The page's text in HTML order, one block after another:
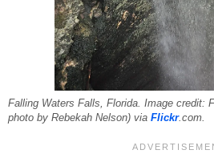
Falling Waters Falls, Florida. Image credit:
photo by Rebekah Nelson) via Flickr.com.